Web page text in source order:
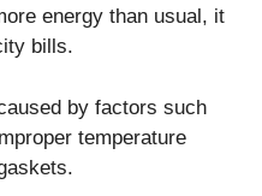
energy than usual, it
bills.
by factors such
temperature